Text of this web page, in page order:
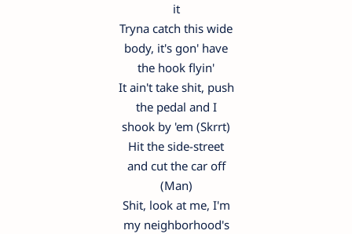
it
Tryna catch this wide
body, it's gon' have
the hook flyin'
It ain't take shit, push
the pedal and I
shook by 'em (Skrrt)
Hit the side-street
and cut the car off
(Man)
Shit, look at me, I'm
my neighborhood's